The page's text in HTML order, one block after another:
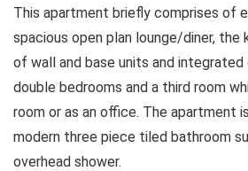
This apartment briefly comprises of
spacious open plan lounge/diner,
of wall and base units and integrated
double bedrooms and a third room
room or as an office. The apartment
modern three piece tiled bathroom
overhead shower.